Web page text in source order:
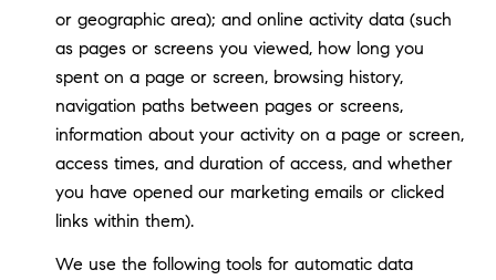
or geographic area); and online activity data (such
as pages or screens you viewed, how long you
spent on a page or screen, browsing history,
navigation paths between pages or screens,
information about your activity on a page or screen,
access times, and duration of access, and whether
you have opened our marketing emails or clicked
links within them).
We use the following tools for automatic data